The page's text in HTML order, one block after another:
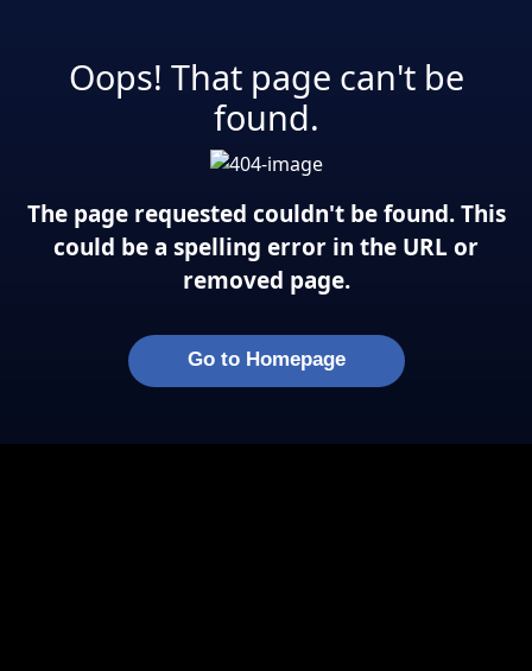
Oops! That page can't be
found.
The page requested couldn't be found. This
could be a spelling error in the URL or
removed page.
Go to Homepage